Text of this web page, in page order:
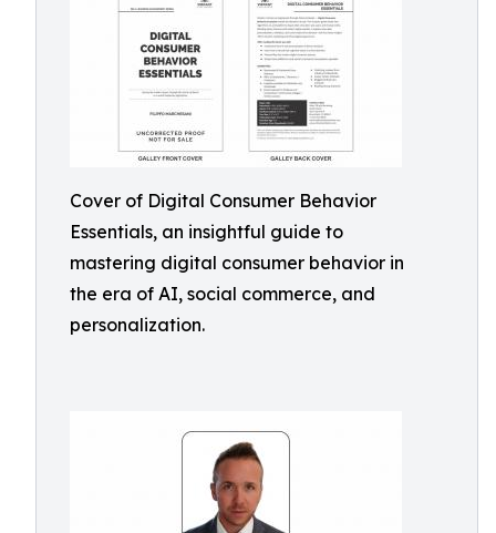
Cover of Digital Consumer Behavior
Essentials, an insightful guide to
mastering digital consumer behavior in
the era of AI, social commerce, and
personalization.